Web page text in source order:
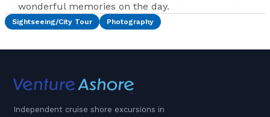
wonderful memories on the day.
Sightseeing/City Tour Photography
Independent cruise shore excursions in